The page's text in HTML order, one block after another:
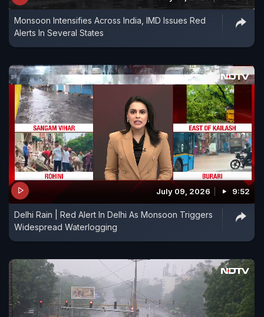
Monsoon Intensifies Across India, IMD Issues Red
Alerts In Several States
July 09, 2026 9:52
Delhi Rain | Red Alert In Delhi As Monsoon Triggers
Widespread Waterlogging